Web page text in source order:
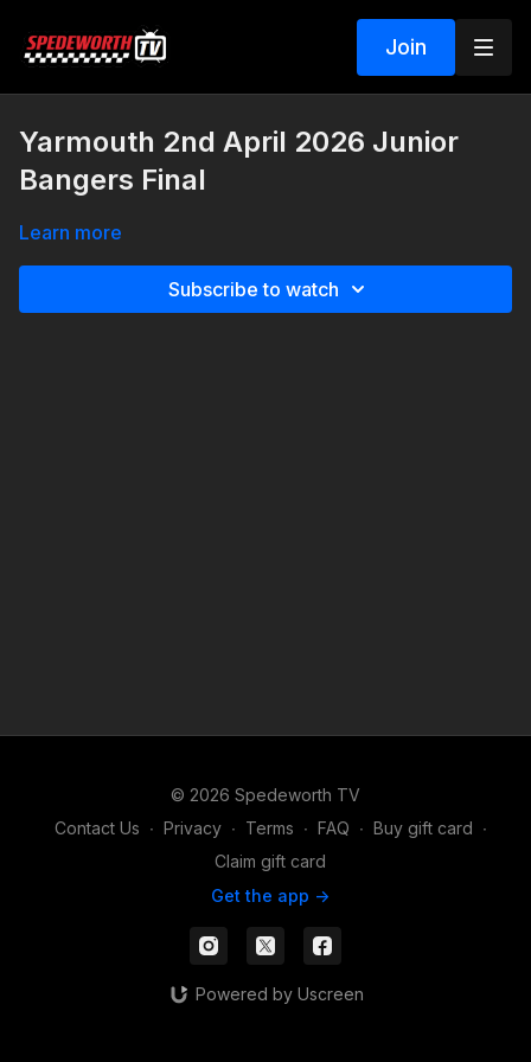
Join
Yarmouth 2nd April 2026 Junior
Bangers Final
Learn more
Subscribe to watch
© 2026 Spedeworth TV
Contact Us ∙ Privacy ∙ Terms ∙ FAQ ∙ Buy gift card ∙
Claim gift card
Get the app ->
Powered by Uscreen